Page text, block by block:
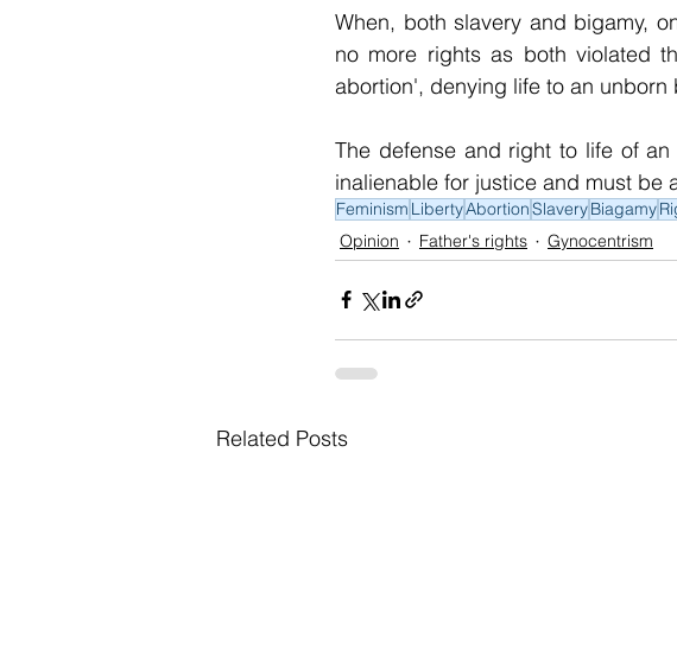
When, both slavery and bigamy,
no more rights as both violated
abortion', denying life to an unborn
The defense and right to life of
inalienable for justice and must be
Feminism LibertyAbortionSlaveryBiagamy
Opinion
Father's rights Gynocentrism
Related Posts